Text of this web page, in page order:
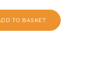
TO BASKET